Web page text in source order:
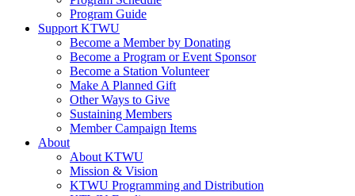
Program Guide
Support KTWU
Become a Member by Donating
Become a Program or Event Sponsor
Become a Station Volunteer
Make A Planned Gift
Other Ways to Give
Sustaining Members
Member Campaign Items
About
About KTWU
Mission & Vision
KTWU Programming and Distribution